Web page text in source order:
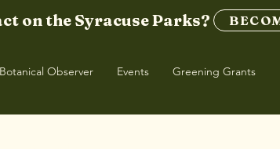
on the Syracuse Parks?
Observer Events Greening Grants